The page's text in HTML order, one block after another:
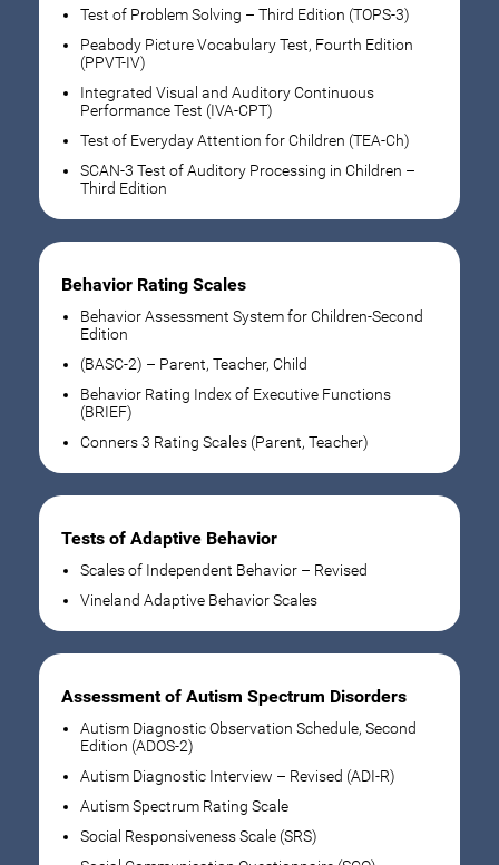
Test of Problem Solving – Third Edition (TOPS-3)
Peabody Picture Vocabulary Test, Fourth Edition
(PPVT-IV)
Integrated Visual and Auditory Continuous
Performance Test (IVA-CPT)
Test of Everyday Attention for Children (TEA-Ch)
SCAN-3 Test of Auditory Processing in Children –
Third Edition
Behavior Rating Scales
Behavior Assessment System for Children-Second
Edition
(BASC-2) – Parent, Teacher, Child
Behavior Rating Index of Executive Functions
(BRIEF)
Conners 3 Rating Scales (Parent, Teacher)
Tests of Adaptive Behavior
Scales of Independent Behavior – Revised
Vineland Adaptive Behavior Scales
Assessment of Autism Spectrum Disorders
Autism Diagnostic Observation Schedule, Second
Edition (ADOS-2)
Autism Diagnostic Interview – Revised (ADI-R)
Autism Spectrum Rating Scale
Social Responsiveness Scale (SRS)